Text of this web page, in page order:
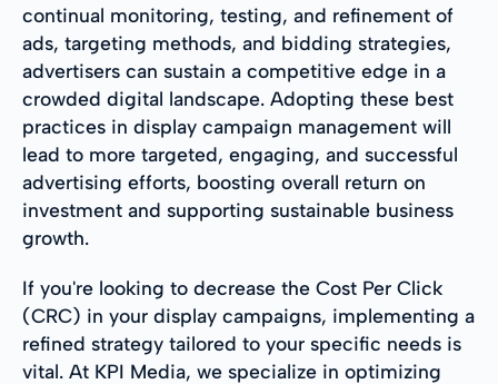
continual monitoring, testing, and refinement of
ads, targeting methods, and bidding strategies,
advertisers can sustain a competitive edge in a
crowded digital landscape. Adopting these best
practices in display campaign management will
lead to more targeted, engaging, and successful
advertising efforts, boosting overall return on
investment and supporting sustainable business
growth.
If you're looking to decrease the Cost Per Click
(CRC) in your display campaigns, implementing a
refined strategy tailored to your specific needs is
vital. At KPI Media, we specialize in optimizing